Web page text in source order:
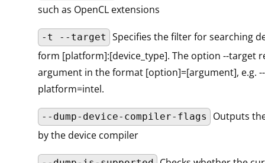
such as OpenCL extensions
-t --target
Specifies the filter for searching
form [platform]:[device_type]. The option --target
argument in the format [option]=[argument], e.g.
platform=intel.
--dump-device-compiler-flags
Outputs
by the device compiler